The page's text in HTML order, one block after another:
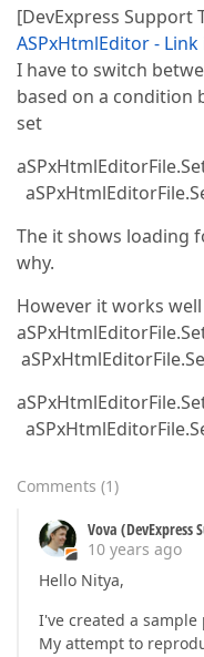
[DevExpress Support
ASPxHtmlEditor -
I have to switch
based on a condition
set
The it shows loading
why.
However it works
Comments (1)
Vova (DevExpress
10 years ago
Hello Nitya,
I've created a
My attempt to